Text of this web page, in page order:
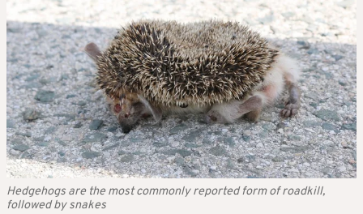
Hedgehogs are the most commonly reported form of roadkill,
followed by snakes